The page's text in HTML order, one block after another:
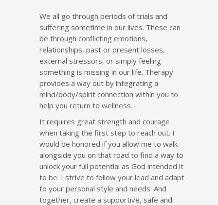
We all go through periods of trials and
suffering sometime in our lives. These can
be through conflicting emotions,
relationships, past or present losses,
external stressors, or simply feeling
something is missing in our life. Therapy
provides a way out by integrating a
mind/body/spirit connection within you to
help you return to wellness.
It requires great strength and courage
when taking the first step to reach out. I
would be honored if you allow me to walk
alongside you on that road to find a way to
unlock your full potential as God intended it
to be. I strive to follow your lead and adapt
to your personal style and needs. And
together, create a supportive, safe and